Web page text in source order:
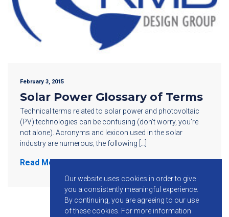
February 3, 2015
Solar Power Glossary of Terms
Technical terms related to solar power and photovoltaic
(PV) technologies can be confusing (don’t worry, you’re
not alone). Acronyms and lexicon used in the solar
industry are numerous; the following […]
Read More
Our website uses cookies in order to give
you a consistently meaningful experience.
By continuing, you are agreeing to our use
of these cookies. For more information